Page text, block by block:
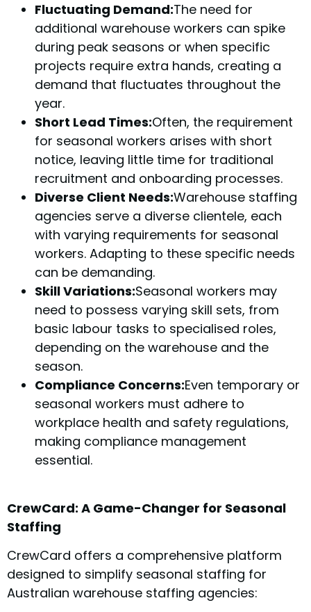
Fluctuating Demand:The need for
additional warehouse workers can spike
during peak seasons or when specific
projects require extra hands, creating a
demand that fluctuates throughout the
year.
Short Lead Times:Often, the requirement
for seasonal workers arises with short
notice, leaving little time for traditional
recruitment and onboarding processes.
Diverse Client Needs:Warehouse staffing
agencies serve a diverse clientele, each
with varying requirements for seasonal
workers. Adapting to these specific needs
can be demanding.
Skill Variations:Seasonal workers may
need to possess varying skill sets, from
basic labour tasks to specialised roles,
depending on the warehouse and the
season.
Compliance Concerns:Even temporary or
seasonal workers must adhere to
workplace health and safety regulations,
making compliance management
essential.
CrewCard: A Game-Changer for Seasonal
Staffing
CrewCard offers a comprehensive platform
designed to simplify seasonal staffing for
Australian warehouse staffing agencies: